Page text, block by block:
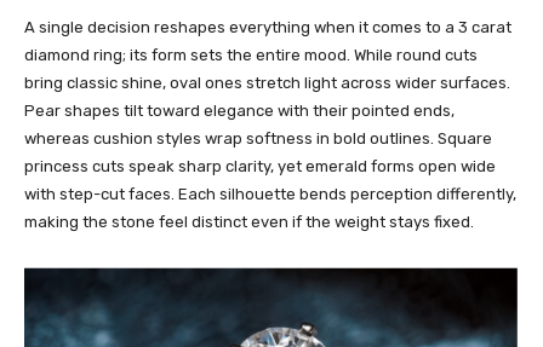
A single decision reshapes everything when it comes to a 3 carat
diamond ring; its form sets the entire mood. While round cuts
bring classic shine, oval ones stretch light across wider surfaces.
Pear shapes tilt toward elegance with their pointed ends,
whereas cushion styles wrap softness in bold outlines. Square
princess cuts speak sharp clarity, yet emerald forms open wide
with step-cut faces. Each silhouette bends perception differently,
making the stone feel distinct even if the weight stays fixed.